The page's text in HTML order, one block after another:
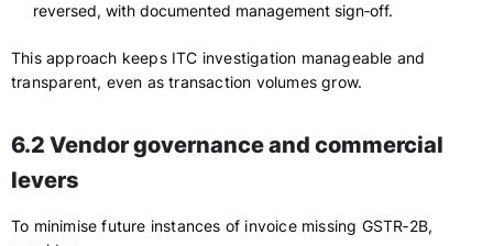
reversed, with documented management sign‑off.
This approach keeps ITC investigation manageable and
transparent, even as transaction volumes grow.
6.2 Vendor governance and commercial
levers
To minimise future instances of invoice missing GSTR‑2B,